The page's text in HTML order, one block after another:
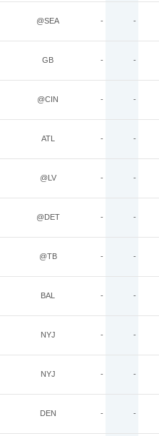
@SEA - -
GB - -
@CIN - -
ATL - -
@LV - -
@DET - -
@TB - -
BAL - -
NYJ - -
NYJ - -
DEN - -